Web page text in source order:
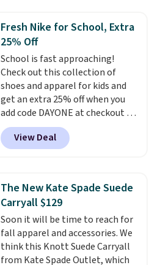
and a gusset for extra mobility.
The cotton blend fabric has
stretch built in, plus a dual flex
waistband and reflective trim
for safety.
Fresh Nike for School, Extra
25% Off
School is fast approaching!
Check out this collection of
shoes and apparel for kids and
get an extra 25% off when you
add code DAYONE at checkout at
Nike.com. Shop shorts, t-shirts,
and more.Your little one can
match current trends
Force 1's for big kids. We got
this pair in the pictured Photon
Dust color for just $54.73 with
code. The same pair of shoes
goes for closer to $65 to $70 at
other sites. Use the side bar to
filter by the sizes or styles
View Deal
The New Kate Spade Suede
Carryall $129
Soon it will be time to reach for
fall apparel and accessories. We
think this Knott Suede Carryall
from Kate Spade Outlet, which